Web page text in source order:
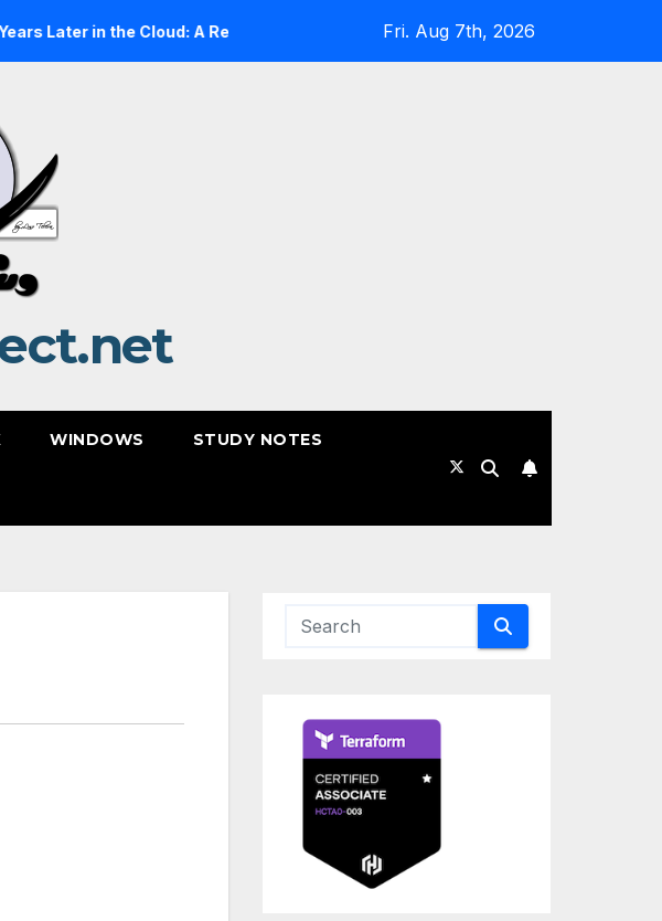
Later in the Cloud: A Reality Check Expanding Cloud-Native Resilience in
Fri. Aug 7th, 2026
WINDOWS STUDY NOTES